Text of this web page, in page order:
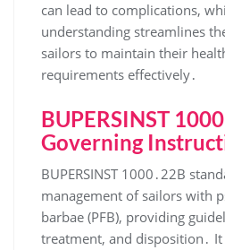
can lead to complications,
understanding streamlines
sailors to maintain their
requirements effectively․
BUPERSINST
Governing
BUPERSINST 1000․22B
management of sailors with
barbae (PFB), providing
treatment, and disposition․